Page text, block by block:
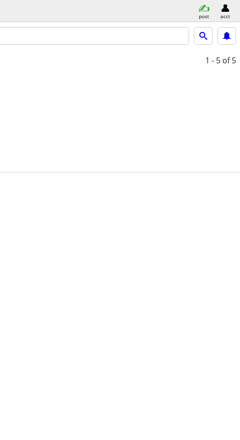
post acct
1 - 5 of 5